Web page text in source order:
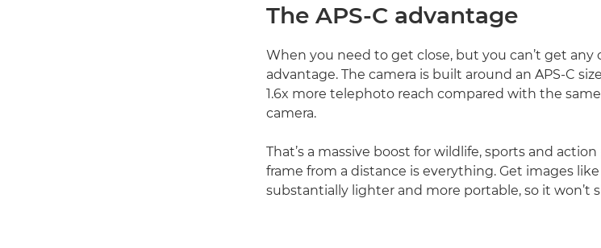
The APS-C advantage
When you need to get close, but you can’t get any
advantage. The camera is built around an APS-C
1.6x more telephoto reach compared with the
camera.
That’s a massive boost for wildlife, sports and
frame from a distance is everything. Get images
substantially lighter and more portable, so it won’t